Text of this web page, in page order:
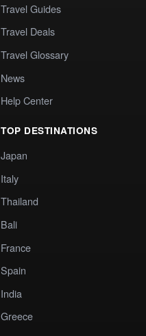
Travel Guides
Travel Deals
Travel Glossary
News
Help Center
TOP DESTINATIONS
Japan
Italy
Thailand
Bali
France
Spain
India
Greece